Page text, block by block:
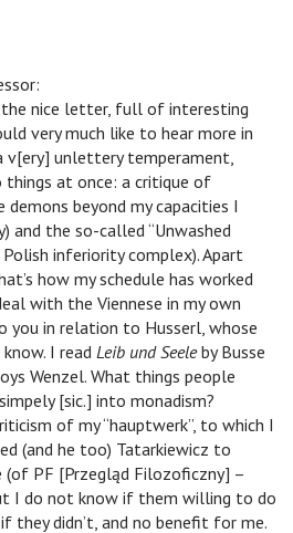
the nice letter, full of interesting
very much like to hear more in
v[ery] unlettery temperament,
at once: a critique of
beyond my capacities I
and the so-called “Unwashed
inferiority complex). Apart
how my schedule has worked
with the Viennese in my own
you in relation to Husserl, whose
I read Leib und Seeleby Busse
Wenzel. What things people
[sic.] into monadism?
of my “hauptwerk”, to which I
(and he too) Tatarkiewicz to
(of PF [Przegląd Filozoficzny] –
I do not know if them willing to do
they didn’t, and no benefit for me.